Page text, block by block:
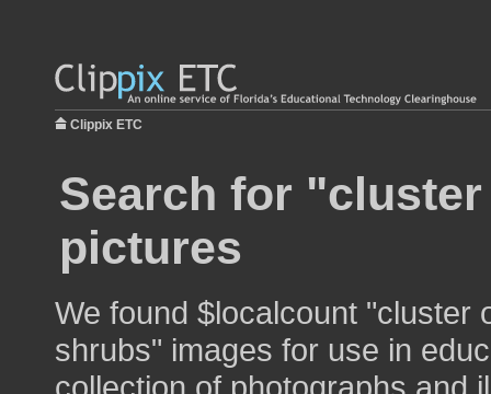
Clippix ETC
Search for
pictures
We found $localcount "cluster
shrubs" images for use in